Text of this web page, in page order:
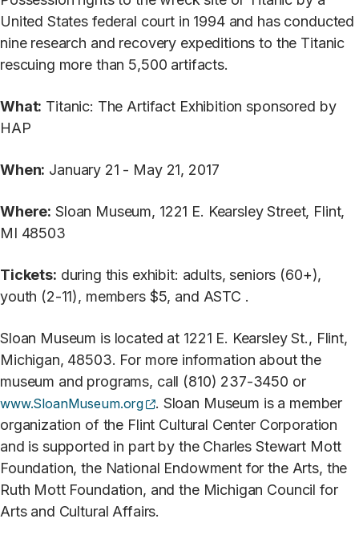
United States federal court in 1994 and has conducted
nine research and recovery expeditions to the Titanic
rescuing more than 5,500 artifacts.
What: Titanic: The Artifact Exhibition sponsored by
HAP
When: January 21 - May 21, 2017
Where: Sloan Museum, 1221 E. Kearsley Street, Flint,
MI 48503
Tickets: during this exhibit: adults, seniors (60+),
youth (2-11), members $5, and ASTC .
Sloan Museum is located at 1221 E. Kearsley St., Flint,
Michigan, 48503. For more information about the
museum and programs, call (810) 237-3450 or
www.SloanMuseum.org (opens external site)
. Sloan Museum is a member
organization of the Flint Cultural Center Corporation
and is supported in part by the Charles Stewart Mott
Foundation, the National Endowment for the Arts, the
Ruth Mott Foundation, and the Michigan Council for
Arts and Cultural Affairs.